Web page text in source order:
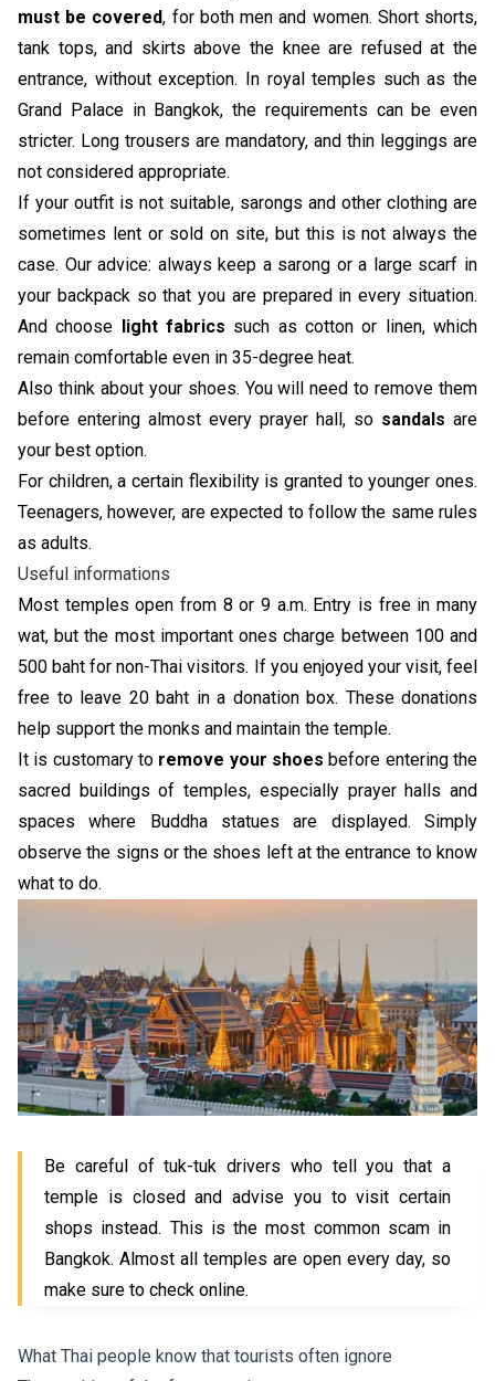
must be covered, for both men and women. Short shorts,
tank tops, and skirts above the knee are refused at the
entrance, without exception. In royal temples such as the
Grand Palace in Bangkok, the requirements can be even
stricter. Long trousers are mandatory, and thin leggings are
not considered appropriate.
If your outfit is not suitable, sarongs and other clothing are
sometimes lent or sold on site, but this is not always the
case. Our advice: always keep a sarong or a large scarf in
your backpack so that you are prepared in every situation.
And choose light fabrics such as cotton or linen, which
remain comfortable even in 35-degree heat.
Also think about your shoes. You will need to remove them
before entering almost every prayer hall, so sandals are
your best option.
For children, a certain flexibility is granted to younger ones.
Teenagers, however, are expected to follow the same rules
as adults.
Useful informations
Most temples open from 8 or 9 a.m. Entry is free in many
wat, but the most important ones charge between 100 and
500 baht for non-Thai visitors. If you enjoyed your visit, feel
free to leave 20 baht in a donation box. These donations
help support the monks and maintain the temple.
It is customary to remove your shoes before entering the
sacred buildings of temples, especially prayer halls and
spaces where Buddha statues are displayed. Simply
observe the signs or the shoes left at the entrance to know
what to do.
Be careful of tuk-tuk drivers who tell you that a
temple is closed and advise you to visit certain
shops instead. This is the most common scam in
Bangkok. Almost all temples are open every day, so
make sure to check online.
What Thai people know that tourists often ignore